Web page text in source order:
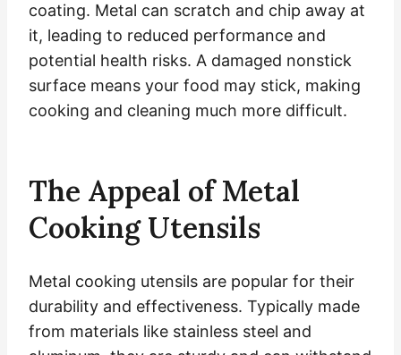
coating. Metal can scratch and chip away at
it, leading to reduced performance and
potential health risks. A damaged nonstick
surface means your food may stick, making
cooking and cleaning much more difficult.
The Appeal of Metal
Cooking Utensils
Metal cooking utensils are popular for their
durability and effectiveness. Typically made
from materials like stainless steel and